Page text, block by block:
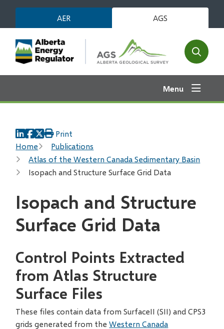
main
content
AER AGS
Open
search
Menu
Breadcrumb
Home
Publications
Atlas of the Western Canada Sedimentary Basin
Isopach and Structure Surface Grid Data
Print
Isopach and Structure
Surface Grid Data
Control Points Extracted
from Atlas Structure
Surface Files
These files contain data from SurfaceII (SII) and CPS3
grids generated from theWestern Canada